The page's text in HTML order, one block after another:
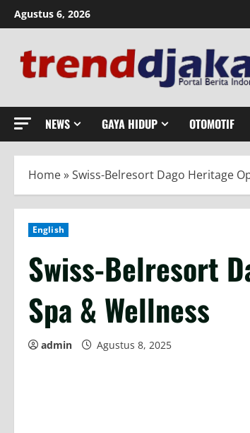
Skip
to
Agustus 6, 2026
NEWS GAYA HIDUP OTOMOTIF
Home»Swiss-Belresort Dago Heritage
English
Swiss-Belresort
Spa & Wellness
admin Agustus 8, 2025